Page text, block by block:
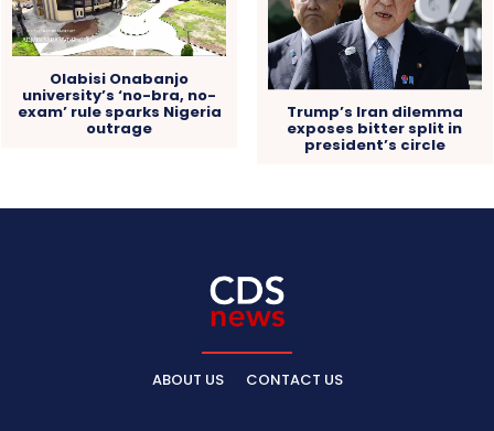
Olabisi Onabanjo
university’s ‘no-bra, no-
exam’ rule sparks Nigeria
outrage
Trump’s Iran dilemma
exposes bitter split in
president’s circle
ABOUT US CONTACT US